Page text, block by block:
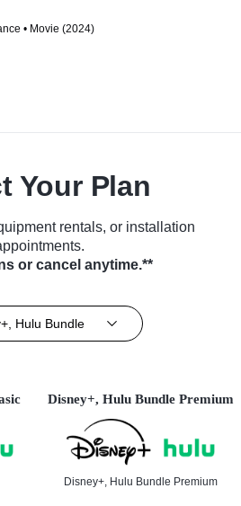
• Movie (2024)
Your Plan
rentals, or installation
or cancel anytime.**
Hulu Bundle
Disney+, Hulu Bundle Premium
Disney+, Hulu Bundle Premium